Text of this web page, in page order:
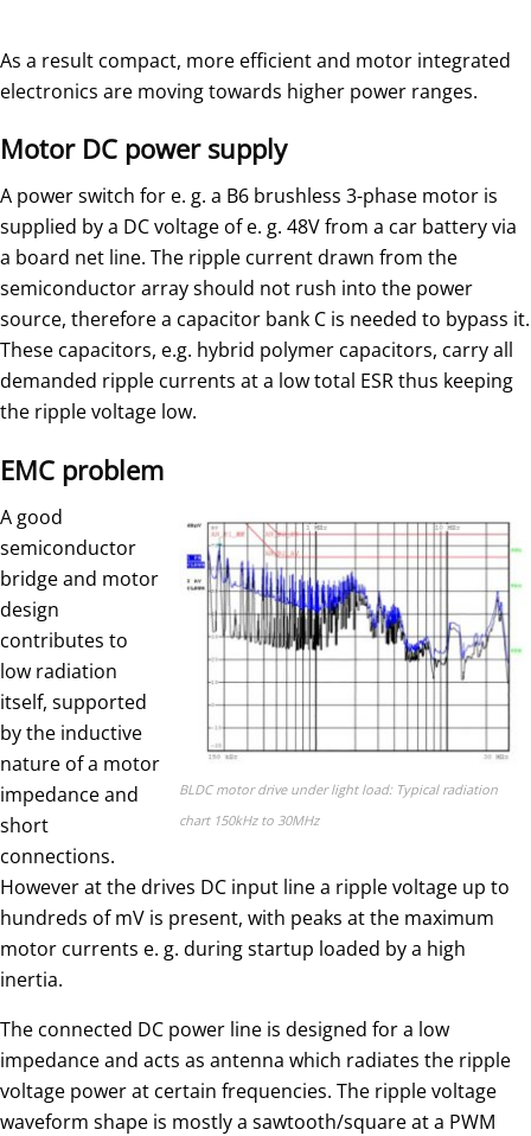
As a result compact, more efficient and motor integrated
electronics are moving towards higher power ranges.
Motor DC power supply
A power switch for e. g. a B6 brushless 3-phase motor is
supplied by a DC voltage of e. g. 48V from a car battery via
a board net line. The ripple current drawn from the
semiconductor array should not rush into the power
source, therefore a capacitor bank C is needed to bypass it.
These capacitors, e.g. hybrid polymer capacitors, carry all
demanded ripple currents at a low total ESR thus keeping
the ripple voltage low.
EMC problem
BLDC motor drive under light load: Typical radiation
chart 150kHz to 30MHz
A good
semiconductor
bridge and motor
design
contributes to
low radiation
itself, supported
by the inductive
nature of a motor
impedance and
short
connections.
However at the drives DC input line a ripple voltage up to
hundreds of mV is present, with peaks at the maximum
motor currents e. g. during startup loaded by a high
inertia.
The connected DC power line is designed for a low
impedance and acts as antenna which radiates the ripple
voltage power at certain frequencies. The ripple voltage
waveform shape is mostly a sawtooth/square at a PWM